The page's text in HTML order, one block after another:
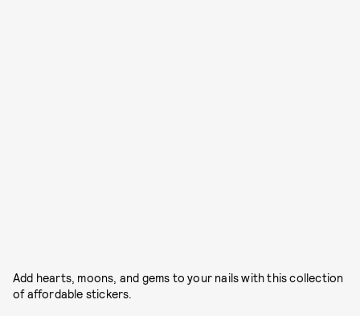
Add hearts, moons, and gems to your nails with this collection
of affordable stickers.